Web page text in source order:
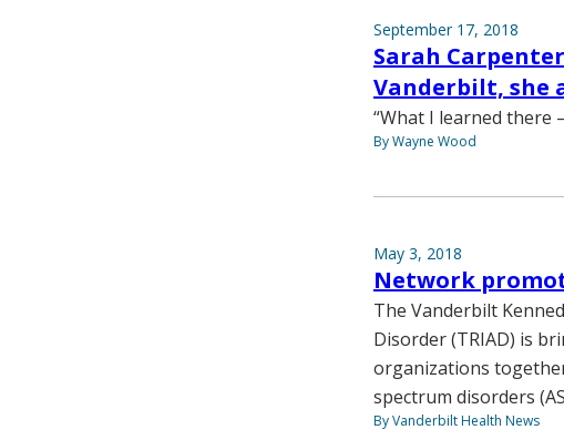
September 17, 2018
Sarah
Vanderbilt, she
“What I learned there
By Wayne Wood
May 3, 2018
Network
The Vanderbilt
Disorder (TRIAD) is
organizations
spectrum disorders
By Vanderbilt Health News